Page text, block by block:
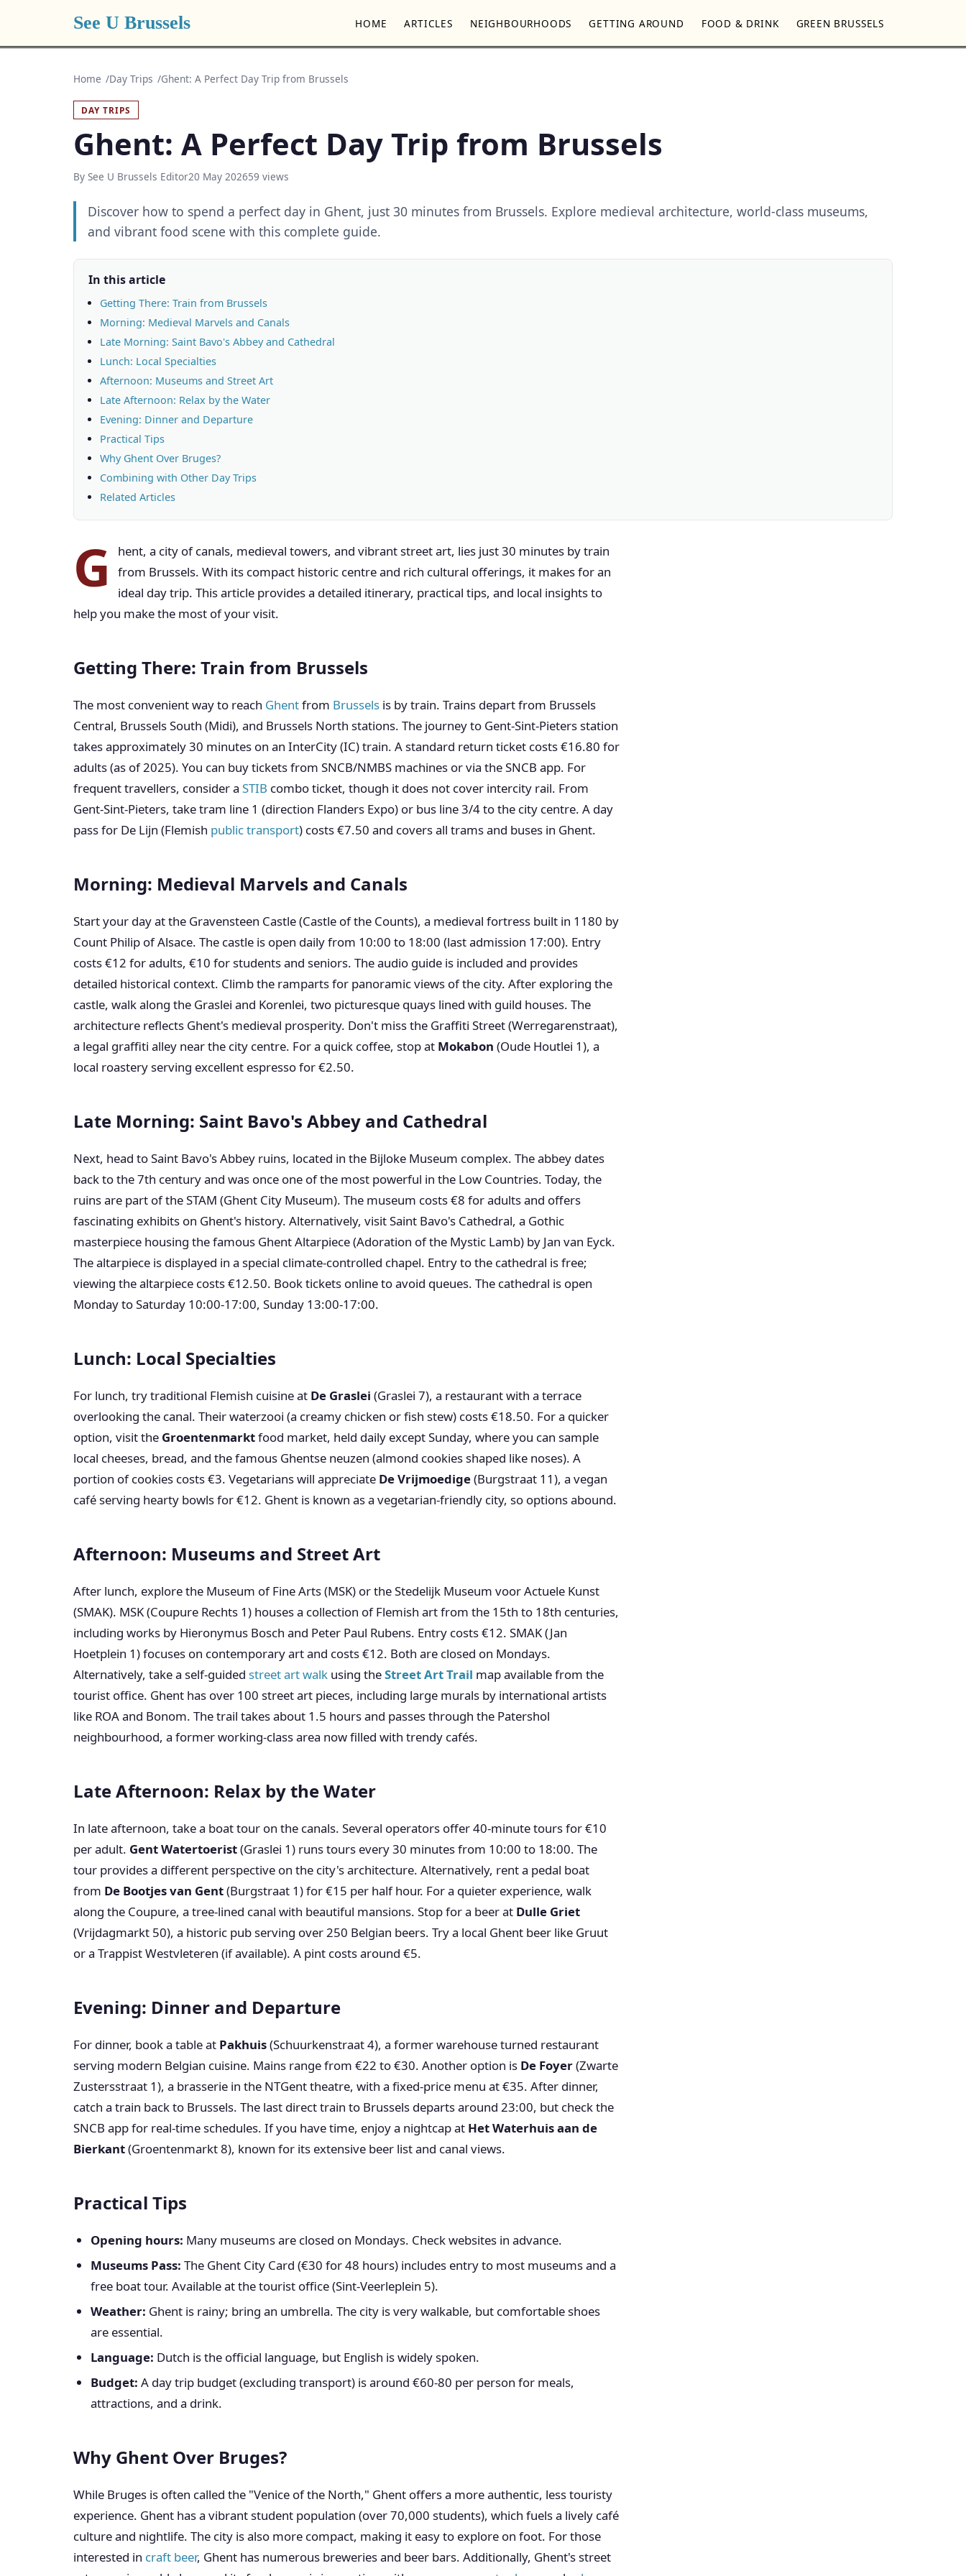
See U Brussels HOME ARTICLES NEIGHBOURHOODS GETTING AROUND FOOD & DRINK GREEN BRUSSELS
Home Day Trips Ghent: A Perfect Day Trip from Brussels
DAY TRIPS
Ghent: A Perfect Day Trip from Brussels
By See U Brussels Editor20 May 202659 views
Discover how to spend a perfect day in Ghent, just 30 minutes from Brussels. Explore medieval architecture, world-class museums,
and vibrant food scene with this complete guide.
In this article
Getting There: Train from Brussels
Morning: Medieval Marvels and Canals
Late Morning: Saint Bavo's Abbey and Cathedral
Lunch: Local Specialties
Afternoon: Museums and Street Art
Late Afternoon: Relax by the Water
Evening: Dinner and Departure
Practical Tips
Why Ghent Over Bruges?
Combining with Other Day Trips
Related Articles
G
hent, a city of canals, medieval towers, and vibrant street art, lies just 30 minutes by train
from Brussels. With its compact historic centre and rich cultural offerings, it makes for an
ideal day trip. This article provides a detailed itinerary, practical tips, and local insights to
help you make the most of your visit.
Getting There: Train from Brussels
The most convenient way to reach Ghentfrom Brussels is by train. Trains depart from Brussels
Central, Brussels South (Midi), and Brussels North stations. The journey to Gent-Sint-Pieters station
takes approximately 30 minutes on an InterCity (IC) train. A standard return ticket costs €16.80 for
adults (as of 2025). You can buy tickets from SNCB/NMBS machines or via the SNCB app. For
frequent travellers, consider a STIB combo ticket, though it does not cover intercity rail. From
Gent-Sint-Pieters, take tram line 1 (direction Flanders Expo) or bus line 3/4 to the city centre. A day
pass for De Lijn (Flemish public transport) costs €7.50 and covers all trams and buses in Ghent.
Morning: Medieval Marvels and Canals
Start your day at the Gravensteen Castle (Castle of the Counts), a medieval fortress built in 1180 by
Count Philip of Alsace. The castle is open daily from 10:00 to 18:00 (last admission 17:00). Entry
costs €12 for adults, €10 for students and seniors. The audio guide is included and provides
detailed historical context. Climb the ramparts for panoramic views of the city. After exploring the
castle, walk along the Graslei and Korenlei, two picturesque quays lined with guild houses. The
architecture reflects Ghent's medieval prosperity. Don't miss the Graffiti Street (Werregarenstraat),
a legal graffiti alley near the city centre. For a quick coffee, stop at Mokabon (Oude Houtlei 1), a
local roastery serving excellent espresso for €2.50.
Late Morning: Saint Bavo's Abbey and Cathedral
Next, head to Saint Bavo's Abbey ruins, located in the Bijloke Museum complex. The abbey dates
back to the 7th century and was once one of the most powerful in the Low Countries. Today, the
ruins are part of the STAM (Ghent City Museum). The museum costs €8 for adults and offers
fascinating exhibits on Ghent's history. Alternatively, visit Saint Bavo's Cathedral, a Gothic
masterpiece housing the famous Ghent Altarpiece (Adoration of the Mystic Lamb) by Jan van Eyck.
The altarpiece is displayed in a special climate-controlled chapel. Entry to the cathedral is free;
viewing the altarpiece costs €12.50. Book tickets online to avoid queues. The cathedral is open
Monday to Saturday 10:00-17:00, Sunday 13:00-17:00.
Lunch: Local Specialties
For lunch, try traditional Flemish cuisine at De Graslei (Graslei 7), a restaurant with a terrace
overlooking the canal. Their waterzooi (a creamy chicken or fish stew) costs €18.50. For a quicker
option, visit the Groentenmarktfood market, held daily except Sunday, where you can sample
local cheeses, bread, and the famous Ghentse neuzen (almond cookies shaped like noses). A
portion of cookies costs €3. Vegetarians will appreciate De Vrijmoedige(Burgstraat 11), a vegan
café serving hearty bowls for €12. Ghent is known as a vegetarian-friendly city, so options abound.
Afternoon: Museums and Street Art
After lunch, explore the Museum of Fine Arts (MSK) or the Stedelijk Museum voor Actuele Kunst
(SMAK). MSK (Coupure Rechts 1) houses a collection of Flemish art from the 15th to 18th centuries,
including works by Hieronymus Bosch and Peter Paul Rubens. Entry costs €12. SMAK (Jan
Hoetplein 1) focuses on contemporary art and costs €12. Both are closed on Mondays.
Alternatively, take a self-guided street art walk using theStreet Art Trail map available from the
tourist office. Ghent has over 100 street art pieces, including large murals by international artists
like ROA and Bonom. The trail takes about 1.5 hours and passes through the Patershol
neighbourhood, a former working-class area now filled with trendy cafés.
Late Afternoon: Relax by the Water
In late afternoon, take a boat tour on the canals. Several operators offer 40-minute tours for €10
per adult. Gent Watertoerist(Graslei 1) runs tours every 30 minutes from 10:00 to 18:00. The
tour provides a different perspective on the city's architecture. Alternatively, rent a pedal boat
from De Bootjes van Gent(Burgstraat 1) for €15 per half hour. For a quieter experience, walk
along the Coupure, a tree-lined canal with beautiful mansions. Stop for a beer at Dulle Griet
(Vrijdagmarkt 50), a historic pub serving over 250 Belgian beers. Try a local Ghent beer like Gruut
or a Trappist Westvleteren (if available). A pint costs around €5.
Evening: Dinner and Departure
For dinner, book a table at Pakhuis(Schuurkenstraat 4), a former warehouse turned restaurant
serving modern Belgian cuisine. Mains range from €22 to €30. Another option is De Foyer(Zwarte
Zustersstraat 1), a brasserie in the NTGent theatre, with a fixed-price menu at €35. After dinner,
catch a train back to Brussels. The last direct train to Brussels departs around 23:00, but check the
SNCB app for real-time schedules. If you have time, enjoy a nightcap at Het Waterhuis aan de
Bierkant(Groentenmarkt 8), known for its extensive beer list and canal views.
Practical Tips
Opening hours: Many museums are closed on Mondays. Check websites in advance.
Museums Pass: The Ghent City Card (€30 for 48 hours) includes entry to most museums and a
free boat tour. Available at the tourist office (Sint-Veerleplein 5).
Weather: Ghent is rainy; bring an umbrella. The city is very walkable, but comfortable shoes
are essential.
Language: Dutch is the official language, but English is widely spoken.
Budget: A day trip budget (excluding transport) is around €60-80 per person for meals,
attractions, and a drink.
Why Ghent Over Bruges?
While Bruges is often called the "Venice of the North," Ghent offers a more authentic, less touristy
experience. Ghent has a vibrant student population (over 70,000 students), which fuels a lively café
culture and nightlife. The city is also more compact, making it easy to explore on foot. For those
interested in craft beer, Ghent has numerous breweries and beer bars. Additionally, Ghent's street